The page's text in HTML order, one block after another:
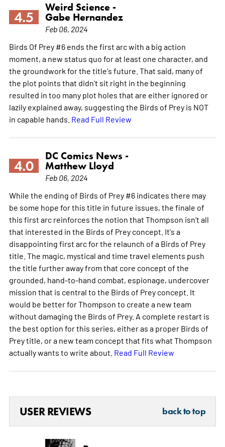
4.5
Weird Science -
Gabe Hernandez
Feb 06, 2024
Birds Of Prey #6 ends the first arc with a big action
moment, a new status quo for at least one character, and
the groundwork for the title's future. That said, many of
the plot points that didn't sit right in the beginning
resulted in too many plot holes that are either ignored or
lazily explained away, suggesting the Birds of Prey is NOT
in capable hands. Read Full Review
4.0
DC Comics News -
Matthew Lloyd
Feb 06, 2024
While the ending of Birds of Prey #6 indicates there may
be some hope for this title in future issues, the finale of
this first arc reinforces the notion that Thompson isn't all
that interested in the Birds of Prey concept. It's a
disappointing first arc for the relaunch of a Birds of Prey
title. The magic, mystical and time travel elements push
the title further away from that core concept of the
grounded, hand-to-hand combat, espionage, undercover
mission that is central to the Birds of Prey concept. It
would be better for Thompson to create a new team
without damaging the Birds of Prey. A complete restart is
the best option for this series, either as a proper Birds of
Prey title, or a new team concept that fits what Thompson
actually wants to write about. Read Full Review
USER REVIEWS back to top